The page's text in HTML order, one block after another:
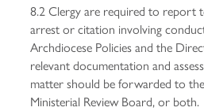
8.2 Clergy are required to report
arrest or citation involving
Archdiocese Policies and the
relevant documentation and
matter should be forwarded to
Ministerial Review Board, or both.